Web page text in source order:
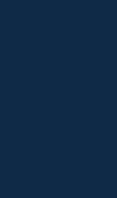
is the best of the